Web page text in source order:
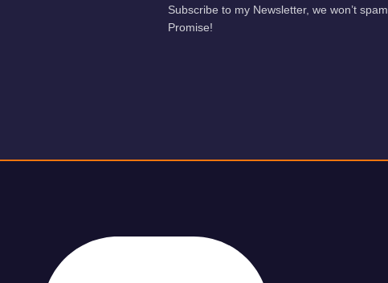
Subscribe to my Newsletter, we won’t spam.
Promise!